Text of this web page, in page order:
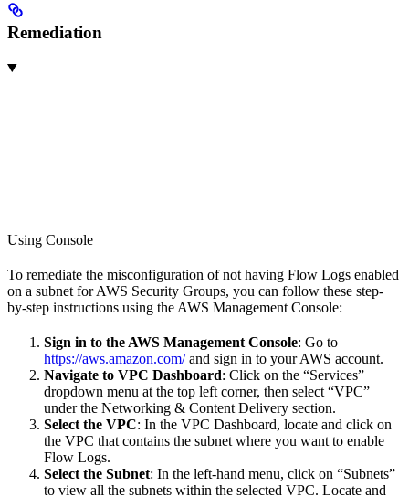
Remediation
Using Console
To remediate the misconfiguration of not having Flow Logs enabled
on a subnet for AWS Security Groups, you can follow these step-
by-step instructions using the AWS Management Console:
Sign in to the AWS Management Console: Go to
https://aws.amazon.com/and sign in to your AWS account.
Navigate to VPC Dashboard: Click on the “Services”
dropdown menu at the top left corner, then select “VPC”
under the Networking & Content Delivery section.
Select the VPC: In the VPC Dashboard, locate and click on
the VPC that contains the subnet where you want to enable
Flow Logs.
Select the Subnet: In the left-hand menu, click on “Subnets”
to view all the subnets within the selected VPC. Locate and